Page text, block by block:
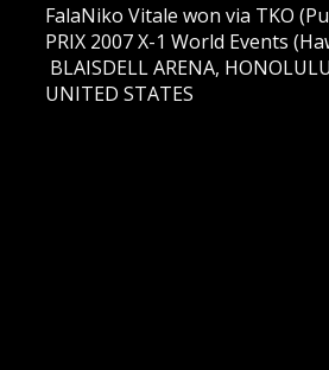
FalaNiko Vitale won via TKO
PRIX 2007 X-1 World Events
BLAISDELL ARENA,
UNITED STATES